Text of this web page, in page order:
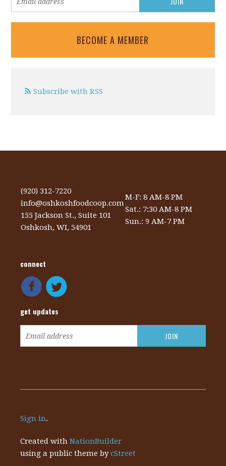
BECOME A MEMBER
Subscribe with RSS
(920) 312-7220
info@oshkoshfoodcoop.com
155 Jackson St., Suite 101
Oshkosh, WI, 54901
M-F: 8 AM-8 PM
Sat.: 7:30 AM-8 PM
Sun.: 9 AM-7 PM
connect
get updates
Sign in.
Created withNationBuilder
using a public theme bycStreet